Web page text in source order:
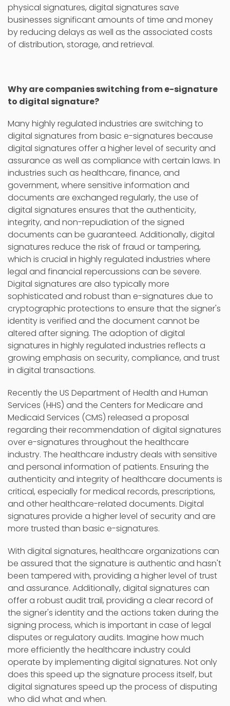
physical signatures, digital signatures save
businesses significant amounts of time and money
by reducing delays as well as the associated costs
of distribution, storage, and retrieval.
Why are companies switching from e-signature
to digital signature?
Many highly regulated industries are switching to
digital signatures from basic e-signatures because
digital signatures offer a higher level of security and
assurance as well as compliance with certain laws. In
industries such as healthcare, finance, and
government, where sensitive information and
documents are exchanged regularly, the use of
digital signatures ensures that the authenticity,
integrity, and non-repudiation of the signed
documents can be guaranteed. Additionally, digital
signatures reduce the risk of fraud or tampering,
which is crucial in highly regulated industries where
legal and financial repercussions can be severe.
Digital signatures are also typically more
sophisticated and robust than e-signatures due to
cryptographic protections to ensure that the signer's
identity is verified and the document cannot be
altered after signing. The adoption of digital
signatures in highly regulated industries reflects a
growing emphasis on security, compliance, and trust
in digital transactions.
Recently the US Department of Health and Human
Services (HHS) and the Centers for Medicare and
Medicaid Services (CMS) released a proposal
regarding their recommendation of digital signatures
over e-signatures throughout the healthcare
industry. The healthcare industry deals with sensitive
and personal information of patients. Ensuring the
authenticity and integrity of healthcare documents is
critical, especially for medical records, prescriptions,
and other healthcare-related documents. Digital
signatures provide a higher level of security and are
more trusted than basic e-signatures.
With digital signatures, healthcare organizations can
be assured that the signature is authentic and hasn't
been tampered with, providing a higher level of trust
and assurance. Additionally, digital signatures can
offer a robust audit trail, providing a clear record of
the signer's identity and the actions taken during the
signing process, which is important in case of legal
disputes or regulatory audits. Imagine how much
more efficiently the healthcare industry could
operate by implementing digital signatures. Not only
does this speed up the signature process itself, but
digital signatures speed up the process of disputing
who did what and when.